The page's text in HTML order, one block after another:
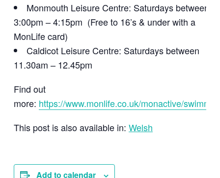
Monmouth Leisure Centre: Saturdays between
3:00pm – 4:15pm (Free to 16’s & under with a
MonLife card)
Caldicot Leisure Centre: Saturdays between
11.30am – 12.45pm
Find out
more: https://www.monlife.co.uk/monactive/
This post is also available in: Welsh
Add to calendar